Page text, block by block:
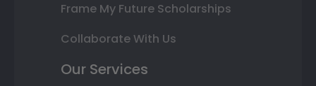
Frame My Future Scholarships
Collaborate With Us
Our Services